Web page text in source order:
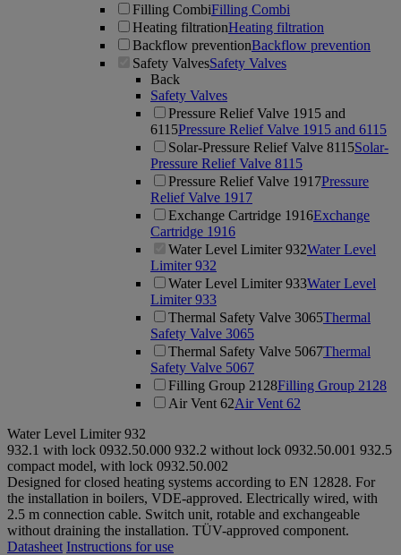
Filling CombiFilling Combi
Heating filtrationHeating filtration
Backflow preventionBackflow prevention
Safety ValvesSafety Valves
Back
Safety Valves
Pressure Relief Valve 1915 and
6115Pressure Relief Valve 1915 and 6115
Solar-Pressure Relief Valve 8115Solar-
Pressure Relief Valve 8115
Pressure Relief Valve 1917Pressure
Relief Valve 1917
Exchange Cartridge 1916Exchange
Cartridge 1916
Water Level Limiter 932Water Level
Limiter 932
Water Level Limiter 933Water Level
Limiter 933
Thermal Safety Valve 3065Thermal
Safety Valve 3065
Thermal Safety Valve 5067Thermal
Safety Valve 5067
Filling Group 2128Filling Group 2128
Air Vent 62Air Vent 62
Water Level Limiter 932
932.1 with lock 0932.50.000 932.2 without lock 0932.50.001 932.5
compact model, with lock 0932.50.002
Designed for closed heating systems according to EN 12828. For
the installation in boilers, VDE-approved. Electrically wired, with
2.5 m connection cable. Switch unit, rotable and exchangeable
without draining the installation. TÜV-approved component.
Datasheet Instructions for use